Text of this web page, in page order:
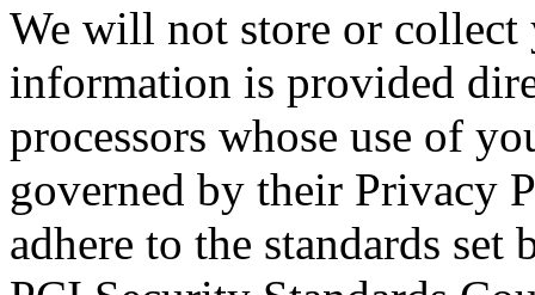
We will not store or collect
information is provided
processors whose use of
governed by their Privacy
adhere to the standards set